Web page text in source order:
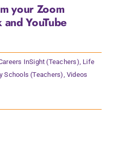
your Zoom
YouTube
InSight (Teachers) Life
Schools (Teachers) Videos